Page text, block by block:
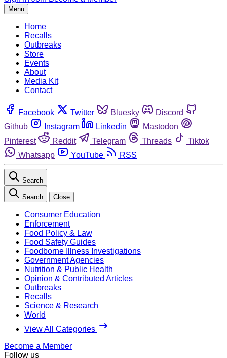
Menu
Home
Recalls
Outbreaks
Store
Events
About
Media Kit
Contact
Facebook Twitter Bluesky
Discord
Github
Instagram Linkedin
Mastodon
Pinterest
Reddit Telegram Threads
Tiktok
Whatsapp
YouTube RSS
Search
Search Close
Consumer Education
Enforcement
Food Policy & Law
Food Safety Guides
Foodborne Illness Investigations
Government Agencies
Nutrition & Public Health
Opinion & Contributed Articles
Outbreaks
Recalls
Science & Research
World
View All Categories
Become a Member
Follow us